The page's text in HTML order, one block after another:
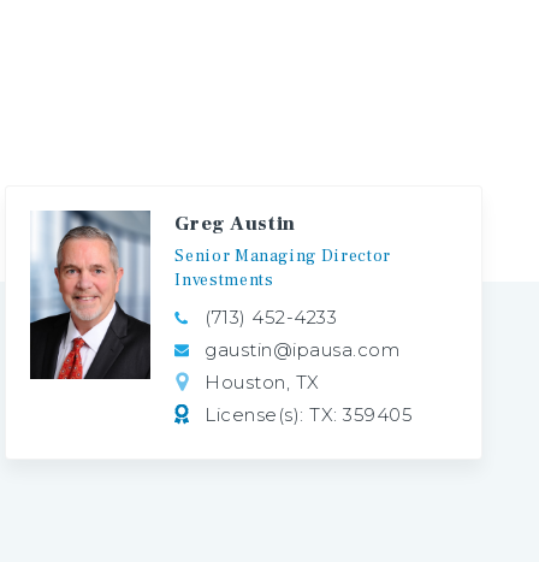
Greg Austin
Senior Managing Director
Investments
(713) 452-4233
gaustin@ipausa.com
Houston, TX
License(s): TX: 359405